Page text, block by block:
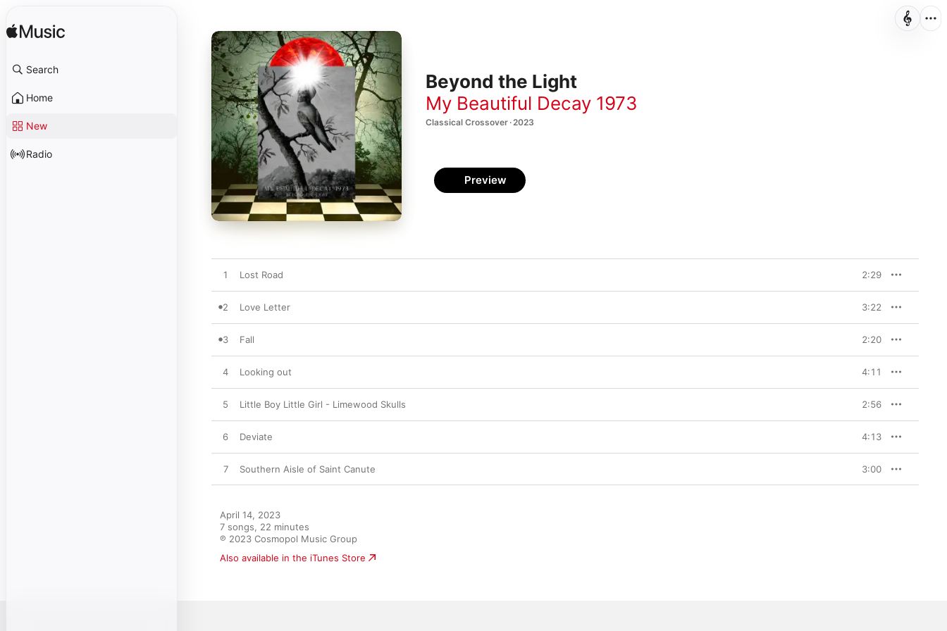
Search
Home
New
Radio
Beyond the Light
My Beautiful Decay 1973
Classical Crossover · 2023
Preview
1 Lost Road 2:29
2 Love Letter 3:22
3 Fall 2:20
4 Looking out 4:11
5 Little Boy Little Girl - Limewood Skulls 2:56
6 Deviate 4:13
7 Southern Aisle of Saint Canute 3:00
April 14, 2023
7 songs, 22 minutes
℗ 2023 Cosmopol Music Group
Also available in the iTunes Store